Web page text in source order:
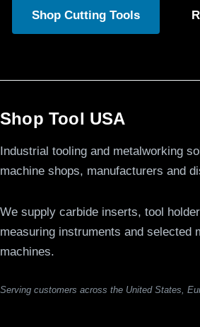
Shop Cutting Tools
Shop Tool USA
Industrial tooling and metalworking
machine shops, manufacturers and
We supply carbide inserts, tool
measuring instruments and selected
machines.
Serving customers across the United States,